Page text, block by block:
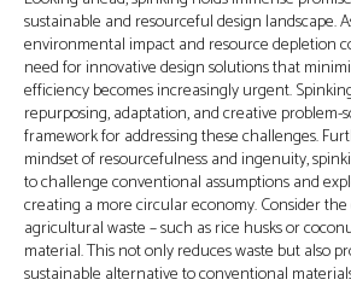
sustainable and resourceful design landscape.
environmental impact and resource depletion
need for innovative design solutions that
efficiency becomes increasingly urgent.
repurposing, adaptation, and creative problem-
framework for addressing these challenges.
mindset of resourcefulness and ingenuity,
to challenge conventional assumptions and
creating a more circular economy. Consider
agricultural waste – such as rice husks or
material. This not only reduces waste but also
sustainable alternative to conventional